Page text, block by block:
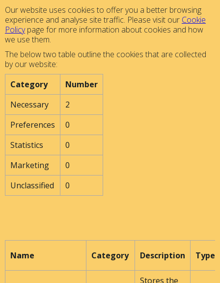
Our website uses cookies to offer you a better browsing
experience and analyse site traffic. Please visit our Cookie
Policypage for more information about cookies and how
we use them.
The below two table outline the cookies that are collected
by our website:
Category
Number
Necessary
2
Preferences
0
Statistics
0
Marketing
0
Unclassified
0
Name Category Description Type
Stores the